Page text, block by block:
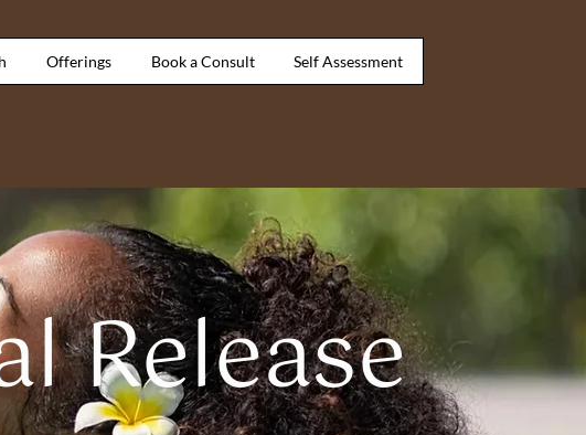
Offerings Book a Consult Self Assessment
Release